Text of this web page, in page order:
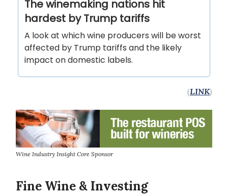
The winemaking nations hit
hardest by Trump tariffs
A look at which wine producers will be worst
affected by Trump tariffs and the likely
impact on domestic labels.
(LINK)
Wine Industry Insight Core Sponsor
Fine Wine & Investing